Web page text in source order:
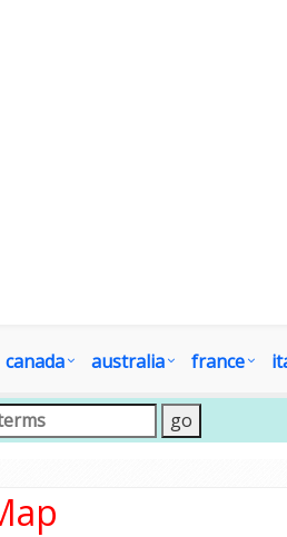
canada australia france